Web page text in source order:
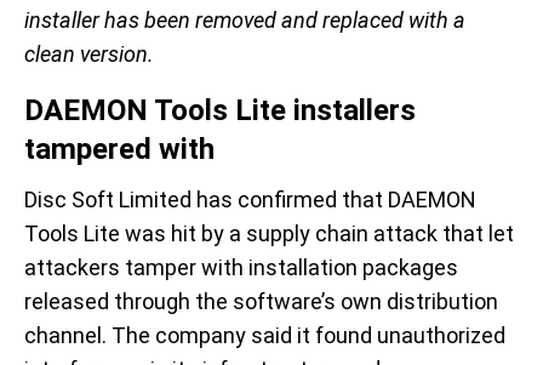
installer has been removed and replaced with a
clean version.
DAEMON Tools Lite installers
tampered with
Disc Soft Limited has confirmed that DAEMON
Tools Lite was hit by a supply chain attack that let
attackers tamper with installation packages
released through the software’s own distribution
channel. The company said it found unauthorized